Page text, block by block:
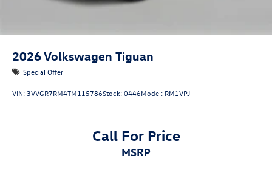
2026Volkswagen Tiguan
Special Offer
VIN: 3VVGR7RM4TM115786Stock:0446Model: RM1VPJ
Call For Price
MSRP